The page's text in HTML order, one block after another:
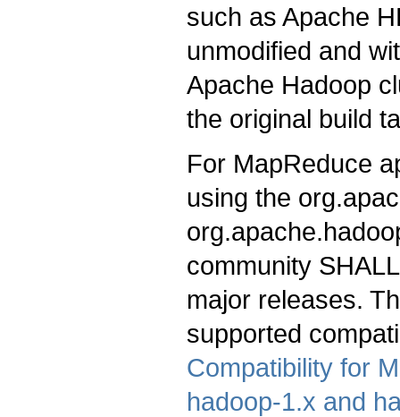
such as Apache
unmodified and
Apache Hadoop
the original build
For MapReduce
using the
community
major releases.
supported
Compatibility for
hadoop-1.x and